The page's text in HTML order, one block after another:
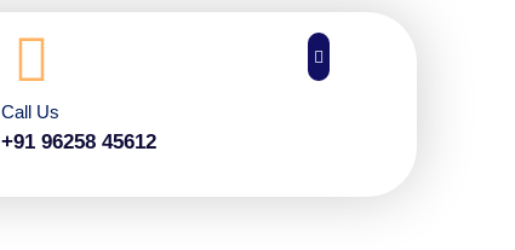
Call Us
+91 96258 45612